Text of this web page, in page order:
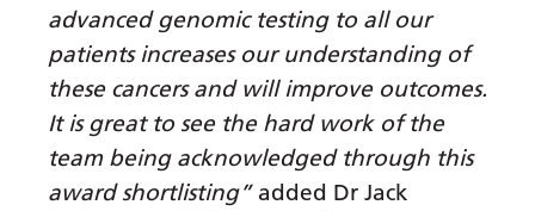
Malagasy
Malay
Malayalam
Maltese
advanced genomic testing to all our
patients increases our understanding of
these cancers and will improve outcomes.
It is great to see the hard work of the
team being acknowledged through this
award shortlisting”added Dr Jack